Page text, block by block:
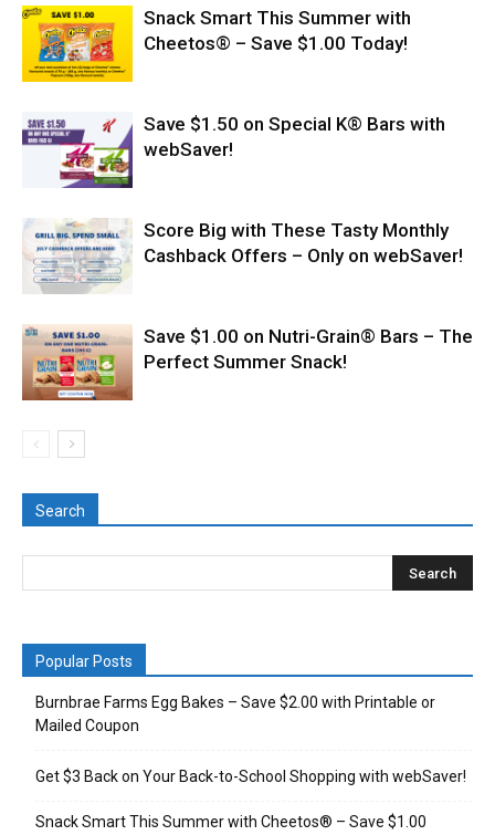
Snack Smart This Summer with
Cheetos® – Save $1.00 Today!
Save $1.50 on Special K® Bars with
webSaver!
Score Big with These Tasty Monthly
Cashback Offers – Only on webSaver!
Save $1.00 on Nutri-Grain® Bars – The
Perfect Summer Snack!
Search
Popular Posts
Burnbrae Farms Egg Bakes – Save $2.00 with Printable or
Mailed Coupon
Get $3 Back on Your Back-to-School Shopping with webSaver!
Snack Smart This Summer with Cheetos® – Save $1.00